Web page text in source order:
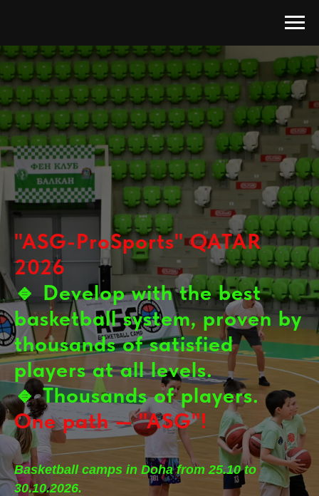
"ASG-ProSports" QATAR
2026
🔹 Develop with the best
basketball system, proven by
thousands of satisfied
players at all levels.
🔹Thousands of players.
One path — "ASG"!
Basketball camps in Doha from 25.10 to
30.10.2026.